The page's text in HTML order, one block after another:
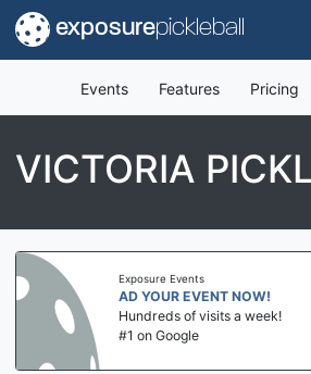
exposurepickleball
Events Features Pricing
VICTORIA
Exposure Events
AD YOUR EVENT NOW!
Hundreds of visits a week!
#1 on Google